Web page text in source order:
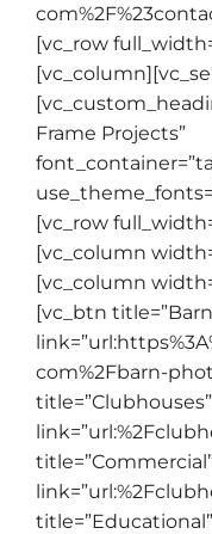
[vc_row
Frame Projects”
[vc_row
[vc_column
[vc_column
[vc_btn
com%2Fbarn-